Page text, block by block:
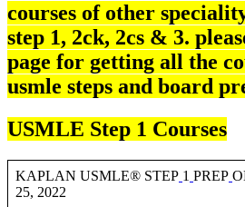
courses of other
step 1, 2ck, 2cs & 3.
page for getting all the
usmle steps and board
USMLE Step 1 Courses
KAPLAN USMLE® STEP 1 PREP
25, 2022